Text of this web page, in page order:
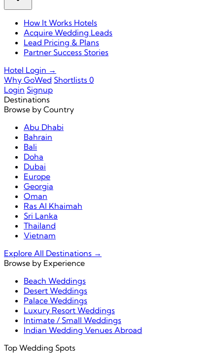
How It Works Hotels
Acquire Wedding Leads
Lead Pricing & Plans
Partner Success Stories
Hotel Login →
Why GoWed Shortlists 0
Login Signup
Destinations
Browse by Country
Abu Dhabi
Bahrain
Bali
Doha
Dubai
Europe
Georgia
Oman
Ras Al Khaimah
Sri Lanka
Thailand
Vietnam
Explore All Destinations →
Browse by Experience
Beach Weddings
Desert Weddings
Palace Weddings
Luxury Resort Weddings
Intimate / Small Weddings
Indian Wedding Venues Abroad
Top Wedding Spots